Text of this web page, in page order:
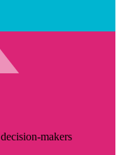
makers